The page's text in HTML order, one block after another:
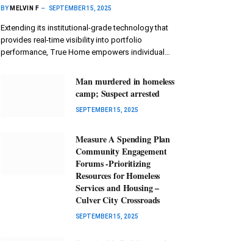
BY MELVIN F SEPTEMBER 15, 2025
Extending its institutional-grade technology that
provides real-time visibility into portfolio
performance, True Home empowers individual…
Man murdered in homeless
camp; Suspect arrested
SEPTEMBER 15, 2025
Measure A Spending Plan
Community Engagement
Forums -Prioritizing
Resources for Homeless
Services and Housing –
Culver City Crossroads
SEPTEMBER 15, 2025